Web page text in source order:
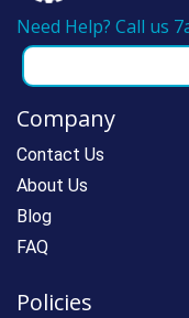
Need Help? Call us
Company
Contact Us
About Us
Blog
FAQ
Policies